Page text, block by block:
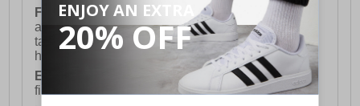
FREE DELIVERY
UK ONLY This is presently
available for orders over £250 and will generally
take 2-3 working days Monday - Friday ex-bank
holidays.
European Union Delivery:Costs £16.50 for the
first item plus £4.99 for each additional item.